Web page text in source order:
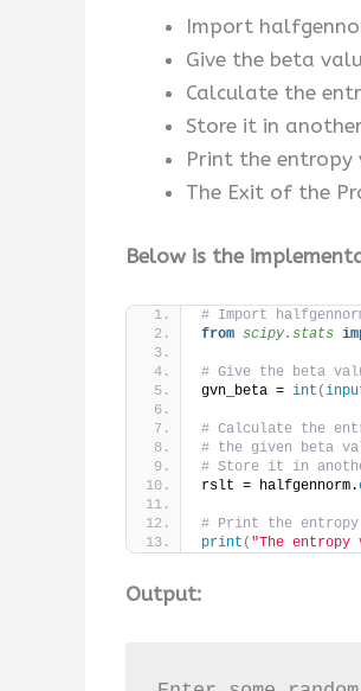
Import
Give the beta
Calculate the
Store it in
Print the entropy
The Exit of the
Below is the
# Import
from scipy.stats
# Give the beta
gvn_beta = int (
# Calculate the
# the given beta
# Store it in
rslt = halfgennorm.
# Print the
print ( "The
Output: